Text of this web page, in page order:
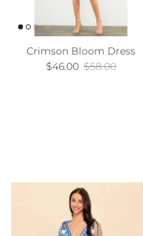
Crimson Bloom Dress
Sale price
$46.00 Regular price
$58.00